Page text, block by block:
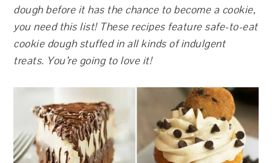
dough before it has the chance to become a cookie,
you need this list! These recipes feature safe-to-eat
cookie dough stuffed in all kinds of indulgent
treats. You’re going to love it!